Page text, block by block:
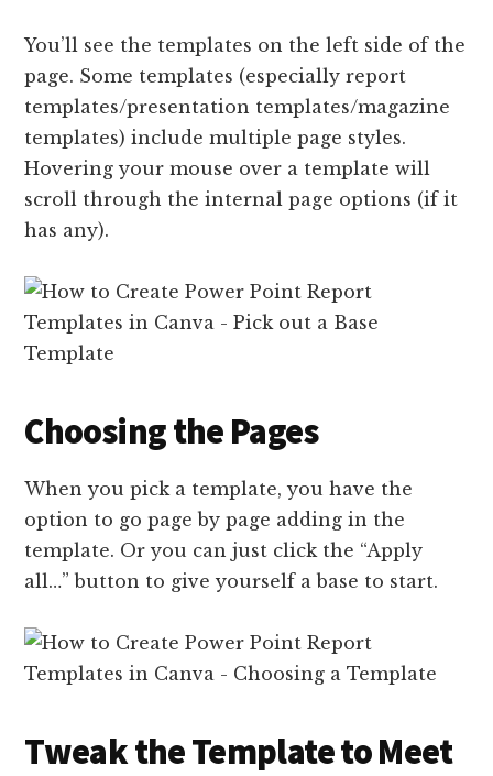
You’ll see the templates on the left side of the
page. Some templates (especially report
templates/presentation templates/magazine
templates) include multiple page styles.
Hovering your mouse over a template will
scroll through the internal page options (if it
has any).
Choosing the Pages
When you pick a template, you have the
option to go page by page adding in the
template. Or you can just click the “Apply
all…” button to give yourself a base to start.
Tweak the Template to Meet